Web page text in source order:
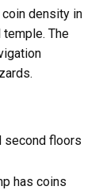
density in
The
second floors
has coins